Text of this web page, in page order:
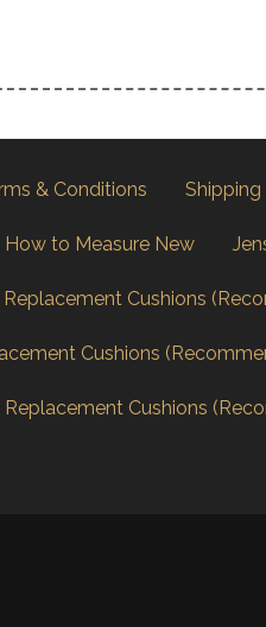
& Conditions Shipping
How to Measure New
Cushions
Cushions
Cushions